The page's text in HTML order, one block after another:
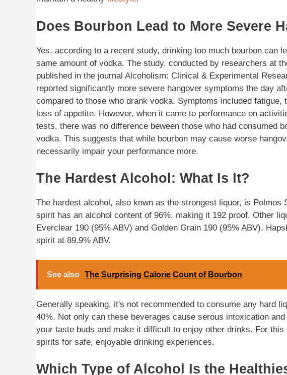
Does Bourbon Lead to More Severe
Yes, according to a recent study, drinking too much bourbon can
same amount of vodka. The study, conducted by researchers at
published in the journal Alcoholism: Clinical & Experimental
reported significantly more severe hangover symptoms the day
compared to those who drank vodka. Symptoms included
loss of appetite. However, when it came to performance on
tests, there was no difference beween those who had consumed
vodka. This suggests that while bourbon may cause worse
necessarily impair your performance more.
The Hardest Alcohol: What Is It?
The hardest alcohol, also knwn as the strongest liquor, is
spirit has an alcohol content of 96%, making it 192 proof. Other
Everclear 190 (95% ABV) and Golden Grain 190 (95% ABV).
spirit at 89.9% ABV.
See also The Surprising Calorie Count of Bourbon
Generally speaking, it's not recommended to consume any hard
40%. Not only can these beverages cause serous intoxication
your taste buds and make it difficult to enjoy other drinks. For
spirits for safe, enjoyable drinking experiences.
Which Type of Alcohol Is the